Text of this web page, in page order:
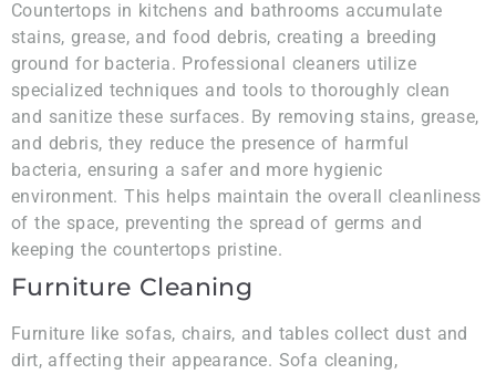
Countertops in kitchens and bathrooms accumulate
stains, grease, and food debris, creating a breeding
ground for bacteria. Professional cleaners utilize
specialized techniques and tools to thoroughly clean
and sanitize these surfaces. By removing stains, grease,
and debris, they reduce the presence of harmful
bacteria, ensuring a safer and more hygienic
environment. This helps maintain the overall cleanliness
of the space, preventing the spread of germs and
keeping the countertops pristine.
Furniture Cleaning
Furniture like sofas, chairs, and tables collect dust and
dirt, affecting their appearance. Sofa cleaning,